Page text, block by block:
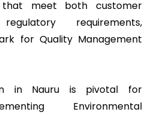
meet both customer
requirements,
for Quality Management
in Nauru is pivotal for
Environmental